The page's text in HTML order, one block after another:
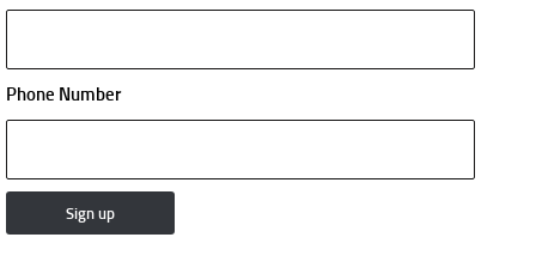
Phone Number